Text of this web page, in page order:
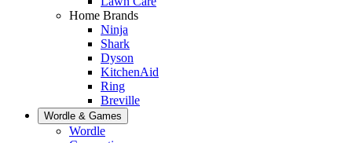
Home Brands
Ninja
Shark
Dyson
KitchenAid
Ring
Breville
Wordle & Games
Wordle